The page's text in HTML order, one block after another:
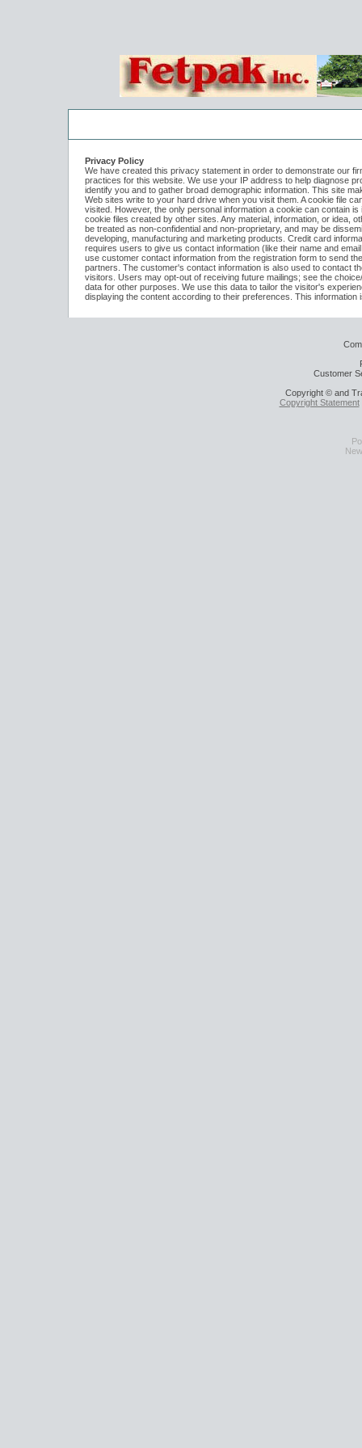
Privacy Policy
We have created this privacy statement in order to demonstrate our
practices for this website. We use your IP address to help diagnose
identify you and to gather broad demographic information. This site
Web sites write to your hard drive when you visit them. A cookie file
visited. However, the only personal information a cookie can contain
cookie files created by other sites. Any material, information, or idea,
be treated as non-confidential and non-proprietary, and may be
developing, manufacturing and marketing products. Credit card
requires users to give us contact information (like their name and
use customer contact information from the registration form to send
partners. The customer's contact information is also used to contact
visitors. Users may opt-out of receiving future mailings; see the
data for other purposes. We use this data to tailor the visitor's
displaying the content according to their preferences. This
Customer
Copyright © and
Copyright Statement
Log In toFetpak Holdings LLC
Username/Email:
Password:
Login
Forgot your username or password?Click